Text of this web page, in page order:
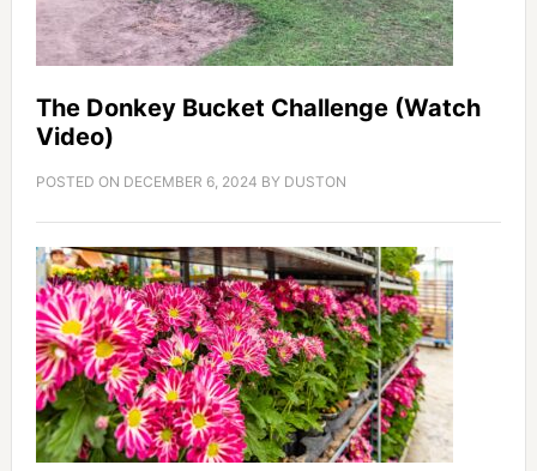
The Donkey Bucket Challenge (Watch
Video)
POSTED ON DECEMBER 6, 2024 BY DUSTON